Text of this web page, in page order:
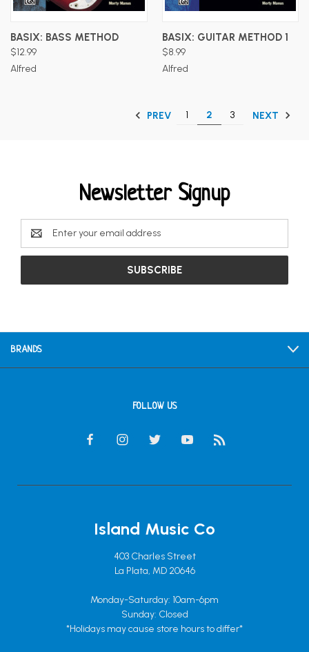
BASIX: BASS METHOD
$12.99
Alfred
BASIX: GUITAR METHOD 1
$8.99
Alfred
PREV 1 2 3 NEXT
Newsletter Signup
Email
Address
BRANDS
FOLLOW US
Island Music Co
403 Charles Street
La Plata, MD 20646
Monday-Saturday: 10am-6pm
Sunday: Closed
*Holidays may cause store hours to differ*